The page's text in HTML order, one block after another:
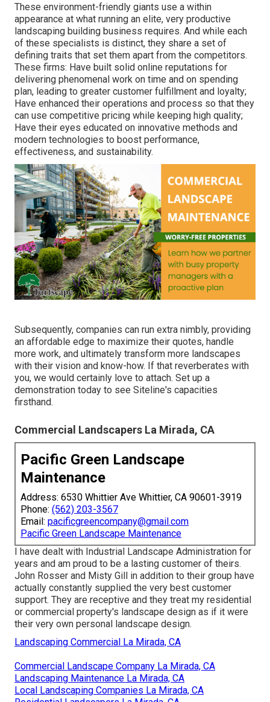
These environment-friendly giants use a within
appearance at what running an elite, very productive
landscaping building business requires. And while each
of these specialists is distinct, they share a set of
defining traits that set them apart from the competitors.
These firms: Have built solid online reputations for
delivering phenomenal work on time and on spending
plan, leading to greater customer fulfillment and loyalty;
Have enhanced their operations and process so that they
can use competitive pricing while keeping high quality;
Have their eyes educated on innovative methods and
modern technologies to boost performance,
effectiveness, and sustainability.
Subsequently, companies can run extra nimbly, providing
an affordable edge to maximize their quotes, handle
more work, and ultimately transform more landscapes
with their vision and know-how. If that reverberates with
you, we would certainly love to attach. Set up a
demonstration today to see Siteline's capacities
firsthand.
Commercial Landscapers La Mirada, CA
Pacific Green Landscape
Maintenance
Address: 6530 Whittier Ave Whittier, CA 90601-3919
Phone: (562) 203-3567
Email: pacificgreencompany@gmail.com
Pacific Green Landscape Maintenance
I have dealt with Industrial Landscape Administration for
years and am proud to be a lasting customer of theirs.
John Rosser and Misty Gill in addition to their group have
actually constantly supplied the very best customer
support. They are receptive and they treat my residential
or commercial property's landscape design as if it were
their very own personal landscape design.
Landscaping Commercial La Mirada, CA
Commercial Landscape Company La Mirada, CA
Landscaping Maintenance La Mirada, CA
Local Landscaping Companies La Mirada, CA